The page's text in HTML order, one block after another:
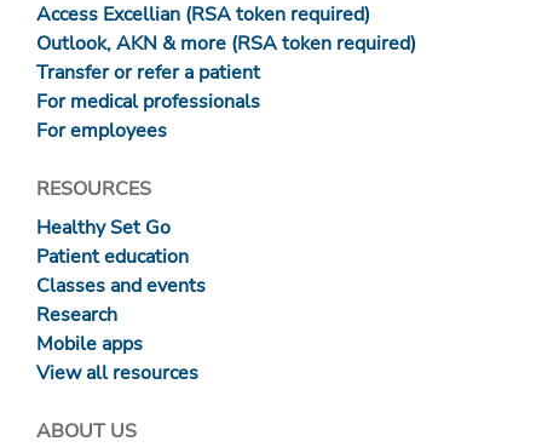
Access Excellian (RSA token required)
Outlook, AKN & more (RSA token required)
Transfer or refer a patient
For medical professionals
For employees
RESOURCES
Healthy Set Go
Patient education
Classes and events
Research
Mobile apps
View all resources
ABOUT US